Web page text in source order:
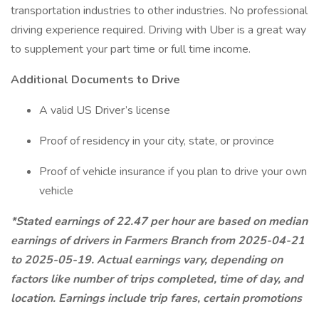
transportation industries to other industries. No professional
driving experience required. Driving with Uber is a great way
to supplement your part time or full time income.
Additional Documents to Drive
A valid US Driver’s license
Proof of residency in your city, state, or province
Proof of vehicle insurance if you plan to drive your own
vehicle
*Stated earnings of 22.47 per hour are based on median
earnings of drivers in Farmers Branch from 2025-04-21
to 2025-05-19. Actual earnings vary, depending on
factors like number of trips completed, time of day, and
location. Earnings include trip fares, certain promotions